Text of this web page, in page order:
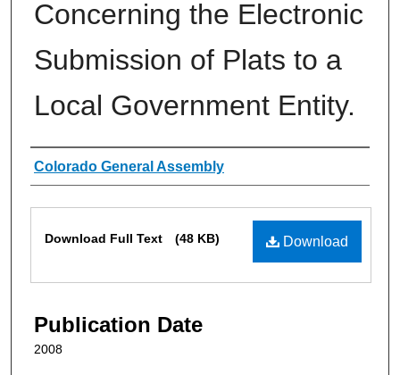
Concerning the Electronic
Submission of Plats to a
Local Government Entity.
Authors
Colorado General Assembly
Download
Download Full Text (48 KB)
Publication Date
2008